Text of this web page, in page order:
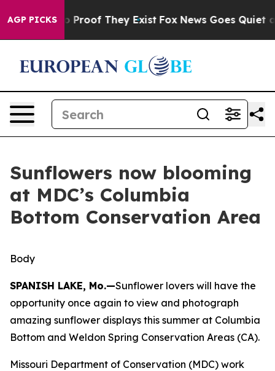
AGP PICKS
Offers no Proof They Exist Fox News Goes Quiet as
Sunflowers now blooming
at MDC’s Columbia
Bottom Conservation Area
Body
SPANISH LAKE, Mo.—Sunflower lovers will have the
opportunity once again to view and photograph
amazing sunflower displays this summer at Columbia
Bottom and Weldon Spring Conservation Areas (CA).
Missouri Department of Conservation (MDC) work